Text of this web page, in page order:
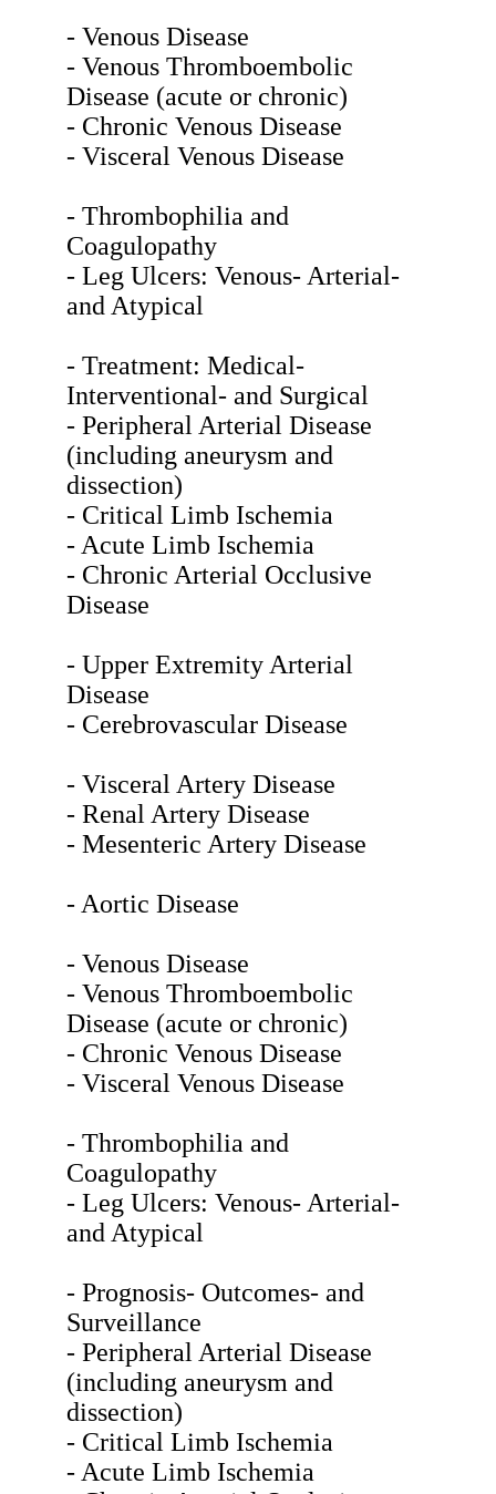
- Venous Disease
- Venous Thromboembolic
Disease (acute or chronic)
- Chronic Venous Disease
- Visceral Venous Disease
- Thrombophilia and
Coagulopathy
- Leg Ulcers: Venous- Arterial-
and Atypical
- Treatment: Medical-
Interventional- and Surgical
- Peripheral Arterial Disease
(including aneurysm and
dissection)
- Critical Limb Ischemia
- Acute Limb Ischemia
- Chronic Arterial Occlusive
Disease
- Upper Extremity Arterial
Disease
- Cerebrovascular Disease
- Visceral Artery Disease
- Renal Artery Disease
- Mesenteric Artery Disease
- Aortic Disease
- Venous Disease
- Venous Thromboembolic
Disease (acute or chronic)
- Chronic Venous Disease
- Visceral Venous Disease
- Thrombophilia and
Coagulopathy
- Leg Ulcers: Venous- Arterial-
and Atypical
- Prognosis- Outcomes- and
Surveillance
- Peripheral Arterial Disease
(including aneurysm and
dissection)
- Critical Limb Ischemia
- Acute Limb Ischemia